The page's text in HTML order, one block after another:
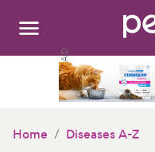
Search:
Home Diseases A-Z